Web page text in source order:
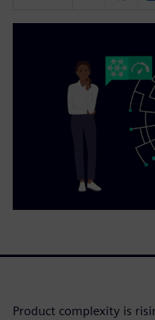
Product complexity is